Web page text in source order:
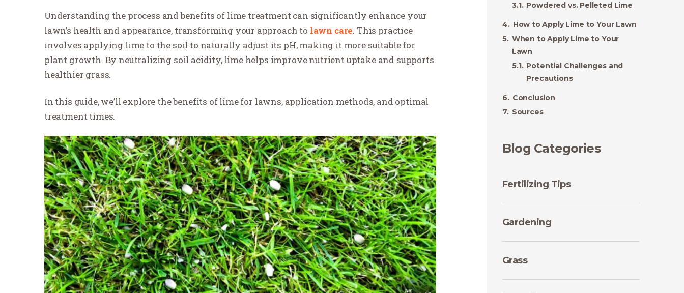
Understanding the process and benefits of lime treatment can significantly enhance your
lawn’s health and appearance, transforming your approach to lawn care. This practice
involves applying lime to the soil to naturally adjust its pH, making it more suitable for
plant growth. By neutralizing soil acidity, lime helps improve nutrient uptake and supports
healthier grass.
In this guide, we’ll explore the benefits of lime for lawns, application methods, and optimal
treatment times.
Blog Categories
Fertilizing Tips
Gardening
Grass
Powdered vs. Pelleted Lime
How to Apply Lime to Your Lawn
When to Apply Lime to Your
Lawn
Potential Challenges and
Precautions
Conclusion
Sources